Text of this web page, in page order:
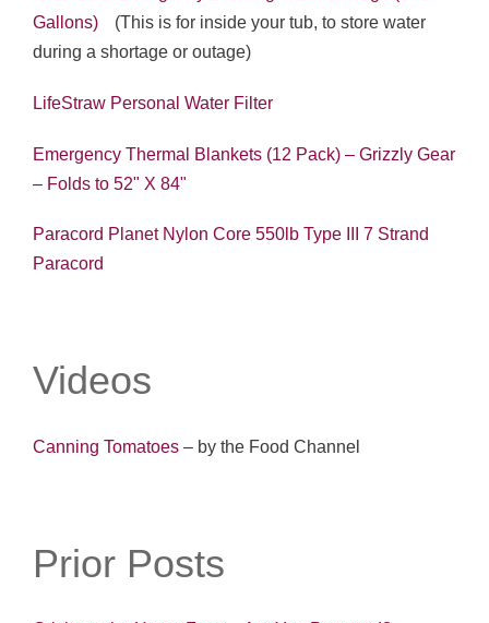
Gallons)
(This is for inside your tub, to store water
during a shortage or outage)
LifeStraw Personal Water Filter
Emergency Thermal Blankets (12 Pack) – Grizzly Gear
– Folds to 52" X 84"
Paracord Planet Nylon Core 550lb Type III 7 Strand
Paracord
Videos
Canning Tomatoes – by the Food Channel
Prior Posts